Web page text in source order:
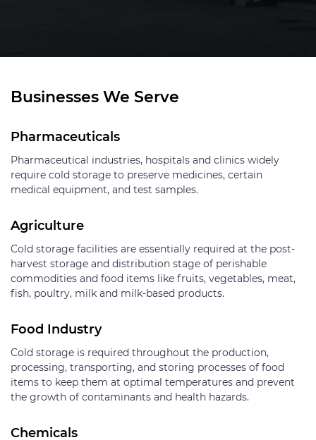
Businesses We Serve
Pharmaceuticals
Pharmaceutical industries, hospitals and clinics widely
require cold storage to preserve medicines, certain
medical equipment, and test samples.
Agriculture
Cold storage facilities are essentially required at the post-
harvest storage and distribution stage of perishable
commodities and food items like fruits, vegetables, meat,
fish, poultry, milk and milk-based products.
Food Industry
Cold storage is required throughout the production,
processing, transporting, and storing processes of food
items to keep them at optimal temperatures and prevent
the growth of contaminants and health hazards.
Chemicals